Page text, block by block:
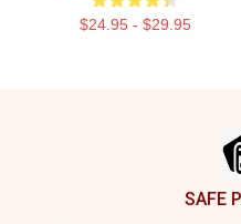
$24.95 - $29.95
SAFE